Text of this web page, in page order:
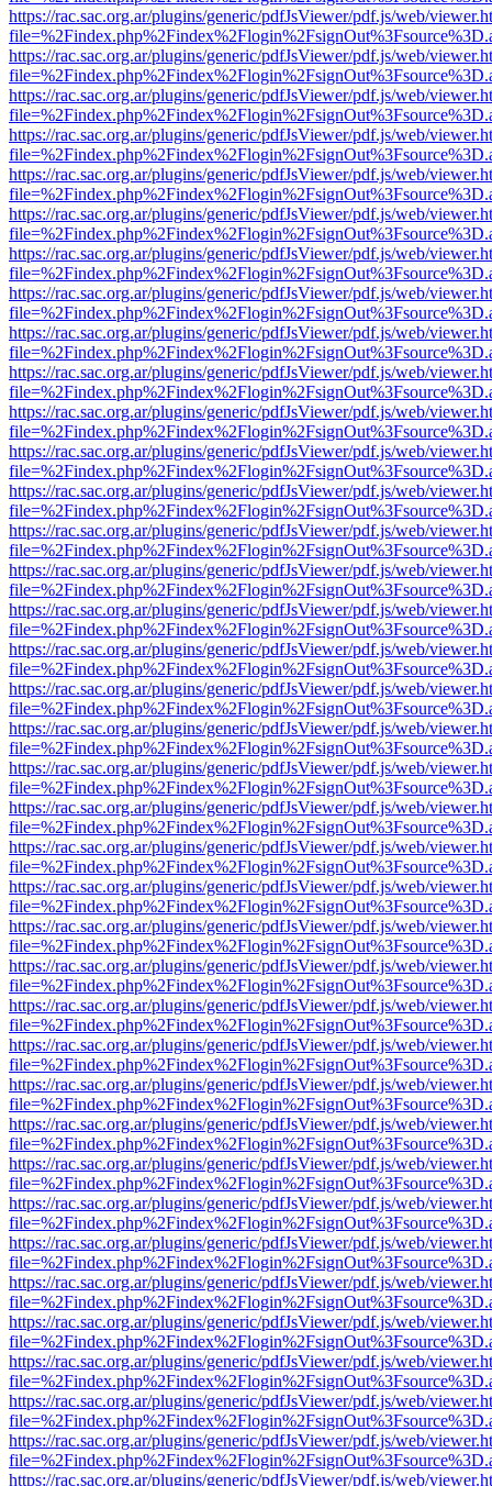
https://rac.sac.org.ar/plugins/generic/pdfJsViewer/pdf.js/web/
https://rac.sac.org.ar/plugins/generic/pdfJsViewer/pdf.js/web/
https://rac.sac.org.ar/plugins/generic/pdfJsViewer/pdf.js/web/
https://rac.sac.org.ar/plugins/generic/pdfJsViewer/pdf.js/web/
https://rac.sac.org.ar/plugins/generic/pdfJsViewer/pdf.js/web/
https://rac.sac.org.ar/plugins/generic/pdfJsViewer/pdf.js/web/
https://rac.sac.org.ar/plugins/generic/pdfJsViewer/pdf.js/web/
https://rac.sac.org.ar/plugins/generic/pdfJsViewer/pdf.js/web/
https://rac.sac.org.ar/plugins/generic/pdfJsViewer/pdf.js/web/
https://rac.sac.org.ar/plugins/generic/pdfJsViewer/pdf.js/web/
https://rac.sac.org.ar/plugins/generic/pdfJsViewer/pdf.js/web/
https://rac.sac.org.ar/plugins/generic/pdfJsViewer/pdf.js/web/
https://rac.sac.org.ar/plugins/generic/pdfJsViewer/pdf.js/web/
https://rac.sac.org.ar/plugins/generic/pdfJsViewer/pdf.js/web/
https://rac.sac.org.ar/plugins/generic/pdfJsViewer/pdf.js/web/
https://rac.sac.org.ar/plugins/generic/pdfJsViewer/pdf.js/web/
https://rac.sac.org.ar/plugins/generic/pdfJsViewer/pdf.js/web/
https://rac.sac.org.ar/plugins/generic/pdfJsViewer/pdf.js/web/
https://rac.sac.org.ar/plugins/generic/pdfJsViewer/pdf.js/web/
https://rac.sac.org.ar/plugins/generic/pdfJsViewer/pdf.js/web/
https://rac.sac.org.ar/plugins/generic/pdfJsViewer/pdf.js/web/
https://rac.sac.org.ar/plugins/generic/pdfJsViewer/pdf.js/web/
https://rac.sac.org.ar/plugins/generic/pdfJsViewer/pdf.js/web/
https://rac.sac.org.ar/plugins/generic/pdfJsViewer/pdf.js/web/
https://rac.sac.org.ar/plugins/generic/pdfJsViewer/pdf.js/web/
https://rac.sac.org.ar/plugins/generic/pdfJsViewer/pdf.js/web/
https://rac.sac.org.ar/plugins/generic/pdfJsViewer/pdf.js/web/
https://rac.sac.org.ar/plugins/generic/pdfJsViewer/pdf.js/web/
https://rac.sac.org.ar/plugins/generic/pdfJsViewer/pdf.js/web/
https://rac.sac.org.ar/plugins/generic/pdfJsViewer/pdf.js/web/
https://rac.sac.org.ar/plugins/generic/pdfJsViewer/pdf.js/web/
https://rac.sac.org.ar/plugins/generic/pdfJsViewer/pdf.js/web/
https://rac.sac.org.ar/plugins/generic/pdfJsViewer/pdf.js/web/
https://rac.sac.org.ar/plugins/generic/pdfJsViewer/pdf.js/web/
https://rac.sac.org.ar/plugins/generic/pdfJsViewer/pdf.js/web/
https://rac.sac.org.ar/plugins/generic/pdfJsViewer/pdf.js/web/
https://rac.sac.org.ar/plugins/generic/pdfJsViewer/pdf.js/web/
https://rac.sac.org.ar/plugins/generic/pdfJsViewer/pdf.js/web/